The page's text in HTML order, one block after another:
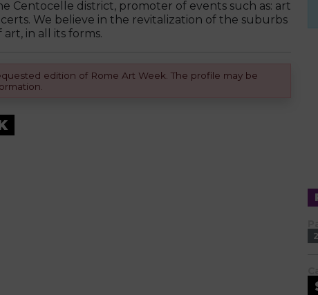
Centocelle district, promoter of events such as: art
We believe in the revitalization of the suburbs
in all its forms.
edition of Rome Art Week. The profile may be